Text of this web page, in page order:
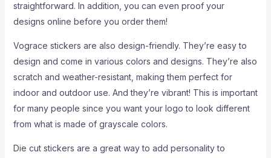
straightforward. In addition, you can even proof your
designs online before you order them!
Vograce stickers are also design-friendly. They’re easy to
design and come in various colors and designs. They’re also
scratch and weather-resistant, making them perfect for
indoor and outdoor use. And they’re vibrant! This is important
for many people since you want your logo to look different
from what is made of grayscale colors.
Die cut stickers are a great way to add personality to